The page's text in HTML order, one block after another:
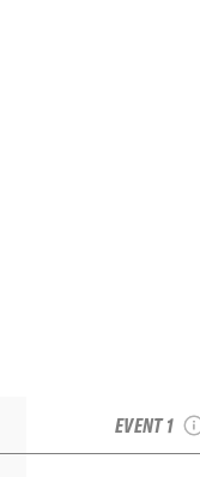
EVENT 1